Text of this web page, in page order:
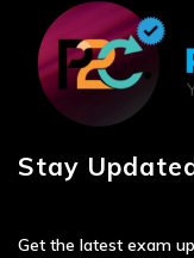
Stay
Get the latest exam